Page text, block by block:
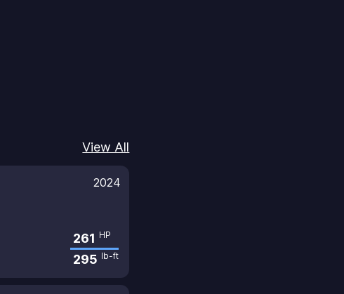
View All
2024
261 HP
295 lb-ft